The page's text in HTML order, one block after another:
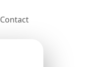
Contact